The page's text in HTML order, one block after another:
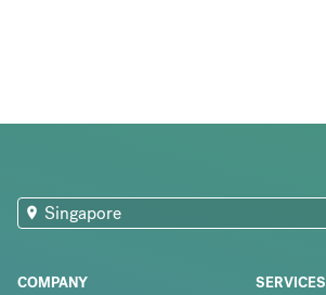
COMPANY SERVICES